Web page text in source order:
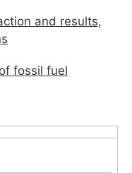
and results,
fossil fuel